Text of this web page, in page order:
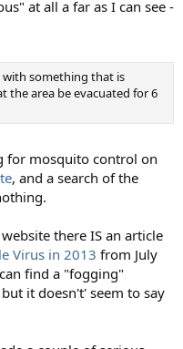
at all a far as I can see -
something that is
the area be evacuated for 6
for mosquito control on
, and a search of the
there IS an article
Virus in 2013 from July
find a "fogging"
it doesn't' seem to say